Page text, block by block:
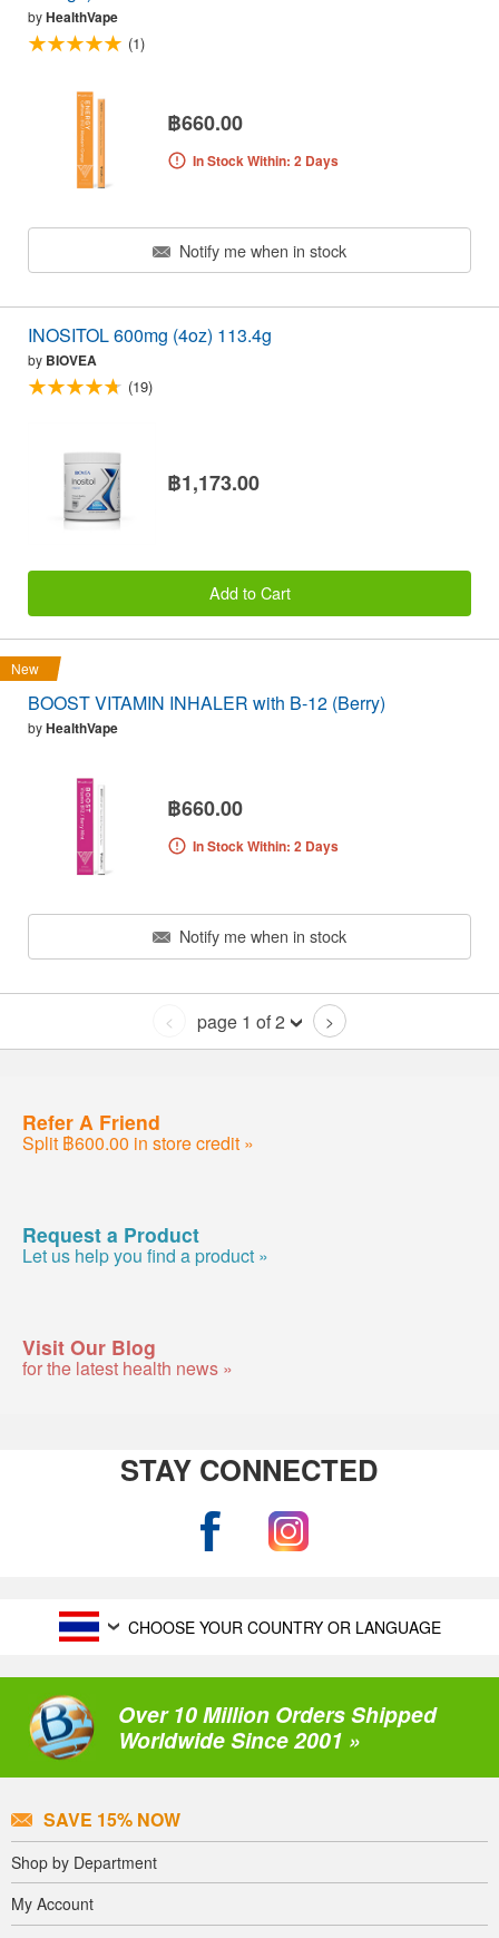
byHealthVape
(1)
฿660.00
In Stock Within: 2 Days
Notify me when in stock
INOSITOL 600mg (4oz) 113.4g
by BIOVEA
(19)
฿1,173.00
Add to Cart
New
BOOST VITAMIN INHALER with B-12 (Berry)
byHealthVape
฿660.00
In Stock Within: 2 Days
Notify me when in stock
< page 1 of 2 >
Refer A Friend
Split ฿600.00 in store credit »
Request a Product
Let us help you find a product »
Visit Our Blog
for the latest health news »
STAY CONNECTED
CHOOSE YOUR COUNTRY OR LANGUAGE
Over 10 Million Orders Shipped
Worldwide Since 2001 »
SAVE 15% NOW
Shop by Department
My Account